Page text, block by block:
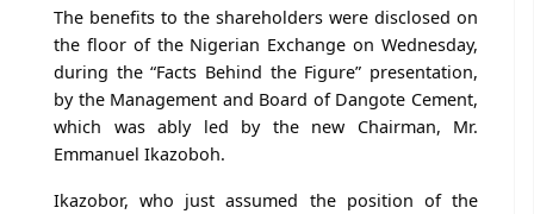
The benefits to the shareholders were disclosed on
the floor of the Nigerian Exchange on Wednesday,
during the “Facts Behind the Figure” presentation,
by the Management and Board of Dangote Cement,
which was ably led by the new Chairman, Mr.
Emmanuel Ikazoboh.
Ikazobor, who just assumed the position of the